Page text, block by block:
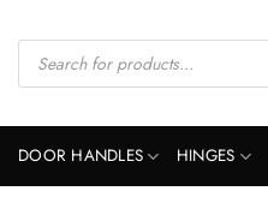
content
Products
search
DOOR HANDLES HINGES